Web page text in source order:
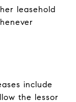
leasehold
include
the lessor